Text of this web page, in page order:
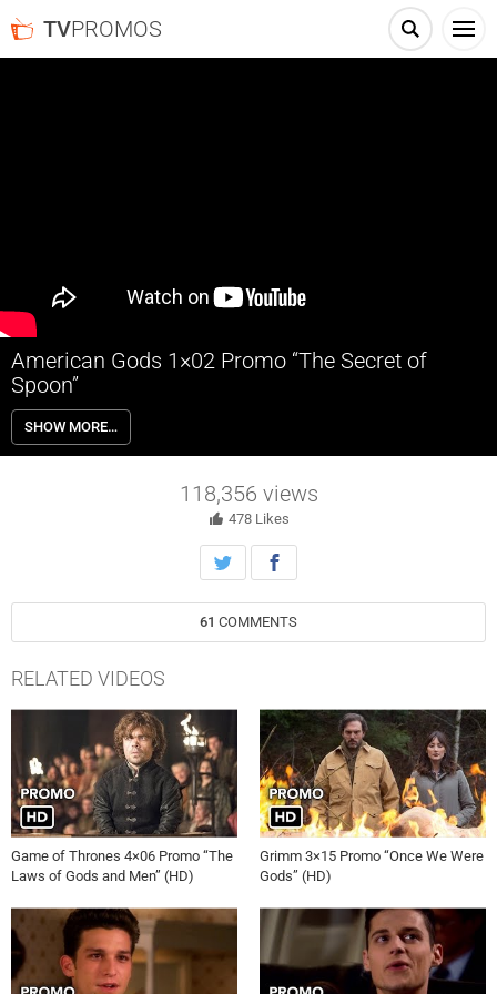
TVPROMOS
American Gods 1×02 Promo “The Secret of
Spoon”
American Gods 1×02 “The Secret of Spoon” Season 1 Episode 2
Promo – Check out the promo for American Gods Season 1 Episode 2
“The Secret of Spoon” airing next week on Starz.
SHOW MORE…
118,356 views
478 Likes
61 COMMENTS
RELATED VIDEOS
Game of Thrones 4×06 Promo “The
Laws of Gods and Men” (HD)
Grimm 3×15 Promo “Once We Were
Gods” (HD)